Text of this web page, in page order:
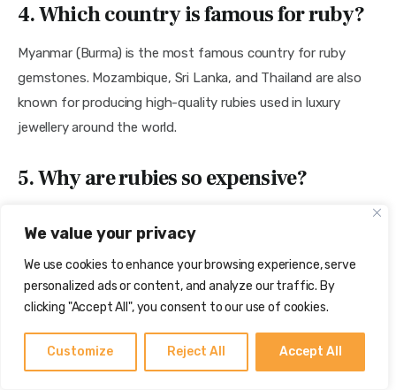
We value your privacy
We use cookies to enhance your browsing experience, serve
personalized ads or content, and analyze our traffic. By
clicking "Accept All", you consent to our use of cookies.
Customize Reject All Accept All
4. Which country is famous for ruby?
Myanmar (Burma) is the most famous country for ruby
gemstones. Mozambique, Sri Lanka, and Thailand are also
known for producing high-quality rubies used in luxury
jewellery around the world.
5. Why are rubies so expensive?
are very rare. Factors like color, origin, clarity, carat weight,
and treatment affect the price. Burmese rubies with
strong red color usually get the highest value.
Conclusion